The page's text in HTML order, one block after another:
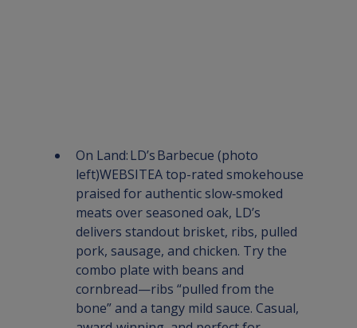
On Land: LD’s Barbecue (photo
left)WEBSITEA top-rated smokehouse
praised for authentic slow‑smoked
meats over seasoned oak, LD’s
delivers standout brisket, ribs, pulled
pork, sausage, and chicken. Try the
combo plate with beans and
cornbread—ribs “pulled from the
bone” and a tangy mild sauce. Casual,